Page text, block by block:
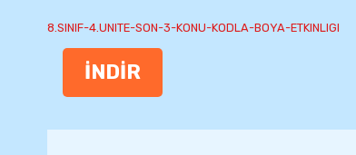
8.SINIF-4.UNITE-SON-3-KONU-KODLA-BOYA-ETKINLIGI
İNDİR